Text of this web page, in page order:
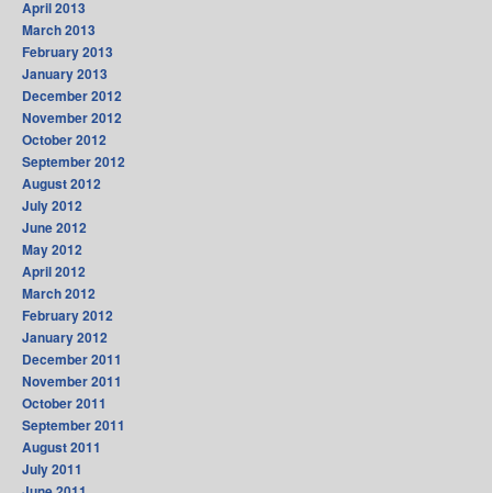
April 2013
March 2013
February 2013
January 2013
December 2012
November 2012
October 2012
September 2012
August 2012
July 2012
June 2012
May 2012
April 2012
March 2012
February 2012
January 2012
December 2011
November 2011
October 2011
September 2011
August 2011
July 2011